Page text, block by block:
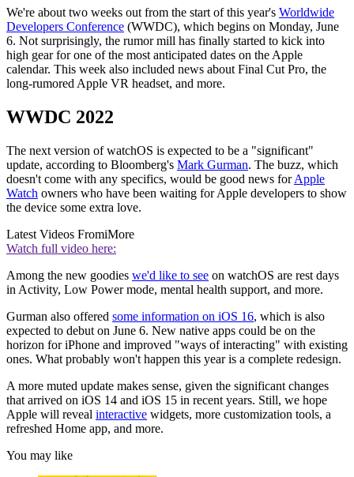
We're about two weeks out from the start of this year's Worldwide
Developers Conference (WWDC), which begins on Monday, June
6. Not surprisingly, the rumor mill has finally started to kick into
high gear for one of the most anticipated dates on the Apple
calendar. This week also included news about Final Cut Pro, the
long-rumored Apple VR headset, and more.
WWDC 2022
The next version of watchOS is expected to be a "significant"
update, according to Bloomberg's Mark Gurman. The buzz, which
doesn't come with any specifics, would be good news forApple
Watch owners who have been waiting for Apple developers to show
the device some extra love.
Latest Videos FromiMore
Watch full video here:
Among the new goodies we'd like to see on watchOS are rest days
in Activity, Low Power mode, mental health support, and more.
Gurman also offered some information on iOS 16, which is also
expected to debut on June 6. New native apps could be on the
horizon for iPhone and improved "ways of interacting" with existing
ones. What probably won't happen this year is a complete redesign.
A more muted update makes sense, given the significant changes
that arrived on iOS 14 and iOS 15 in recent years. Still, we hope
Apple will reveal interactive widgets, more customization tools, a
refreshed Home app, and more.
You may like